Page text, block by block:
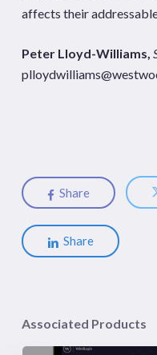
affects their
Peter Lloyd-Williams,
Share
Share
Associated Products